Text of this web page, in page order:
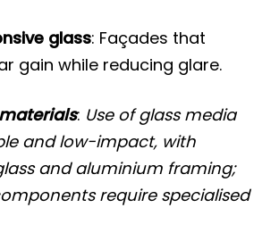
glass: Façades that
gain while reducing glare.
: Use of glass media
and low-impact, with
and aluminium framing;
require specialised